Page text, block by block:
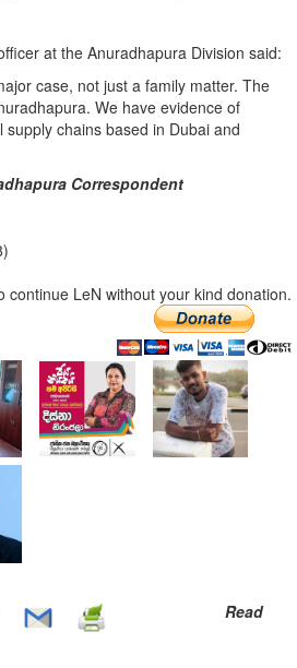
at the Anuradhapura Division said:
case, not just a family matter. The
We have evidence of
chains based in Dubai and
Correspondent
continue LeN without your kind donation.
Read